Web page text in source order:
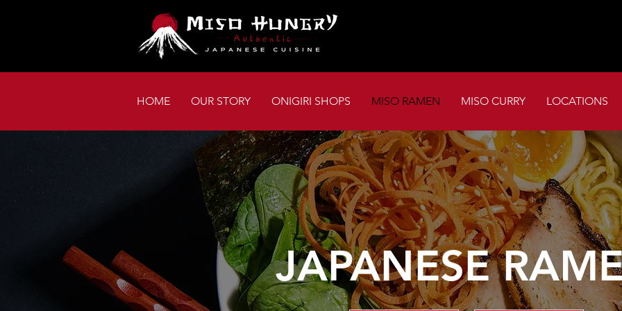
HOME OUR STORY ONIGIRI SHOPS MISO RAMEN MISO CURRY LOCATIONS
JAPANESE